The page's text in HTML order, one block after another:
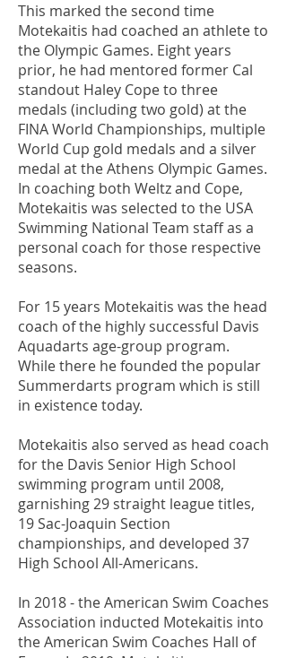
This marked the second time
Motekaitis had coached an athlete to
the Olympic Games. Eight years
prior, he had mentored former Cal
standout Haley Cope to three
medals (including two gold) at the
FINA World Championships, multiple
World Cup gold medals and a silver
medal at the Athens Olympic Games.
In coaching both Weltz and Cope,
Motekaitis was selected to the USA
Swimming National Team staff as a
personal coach for those respective
seasons.
For 15 years Motekaitis was the head
coach of the highly successful Davis
Aquadarts age-group program.
While there he founded the popular
Summerdarts program which is still
in existence today.
Motekaitis also served as head coach
for the Davis Senior High School
swimming program until 2008,
garnishing 29 straight league titles,
19 Sac-Joaquin Section
championships, and developed 37
High School All-Americans.
In 2018 - the American Swim Coaches
Association inducted Motekaitis into
the American Swim Coaches Hall of